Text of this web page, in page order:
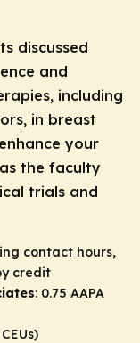
discussed
and
including
in breast
your
the faculty
trials and
contact hours,
credit
: 0.75 AAPA